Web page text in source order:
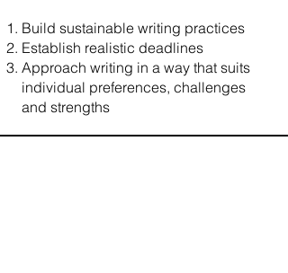
Build sustainable writing practices
Establish realistic deadlines
Approach writing in a way that suits
individual preferences, challenges
and strengths